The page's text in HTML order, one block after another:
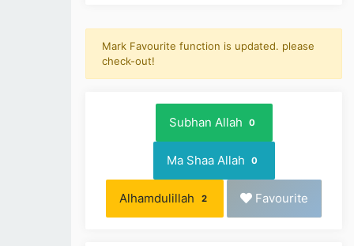
Mark Favourite function is updated. please
check-out!
Subhan Allah 0
Ma Shaa Allah 0
Alhamdulillah 2 Favourite